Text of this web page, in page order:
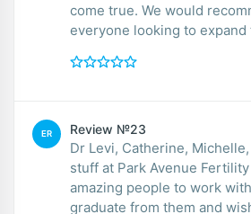
come true. We would
everyone looking to expand
ER Review №23
Dr Levi, Catherine, Michelle, and the rest of the
stuff at Park Avenue
amazing people to work with. I was sad
graduate from them and